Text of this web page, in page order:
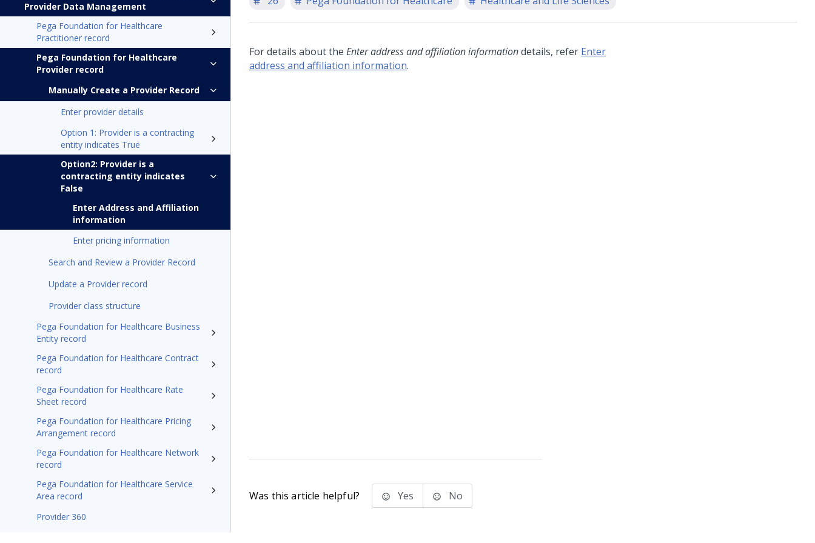
Provider Data Management
Pega Foundation for Healthcare
Practitioner record
Pega Foundation for Healthcare
Provider record
Manually Create a Provider Record
Enter provider details
Option 1: Provider is a contracting
entity indicates True
Option2: Provider is a
contracting entity indicates
False
Enter Address and Affiliation
information
Enter pricing information
Search and Review a Provider Record
Update a Provider record
Provider class structure
Pega Foundation for Healthcare Business
Entity record
Pega Foundation for Healthcare Contract
record
Pega Foundation for Healthcare Rate
Sheet record
Pega Foundation for Healthcare Pricing
Arrangement record
Pega Foundation for Healthcare Network
record
Pega Foundation for Healthcare Service
Area record
Provider 360
For details about the Enter address and affiliation informationdetails, refer Enter
address and affiliation information.
Was this article helpful? Yes No